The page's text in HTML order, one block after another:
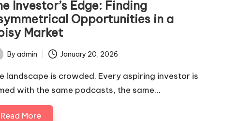
Investor’s Edge: Finding
Opportunities in a
Market
By admin January 20, 2026
landscape is crowded. Every aspiring investor is
with the same podcasts, the same…
Read More